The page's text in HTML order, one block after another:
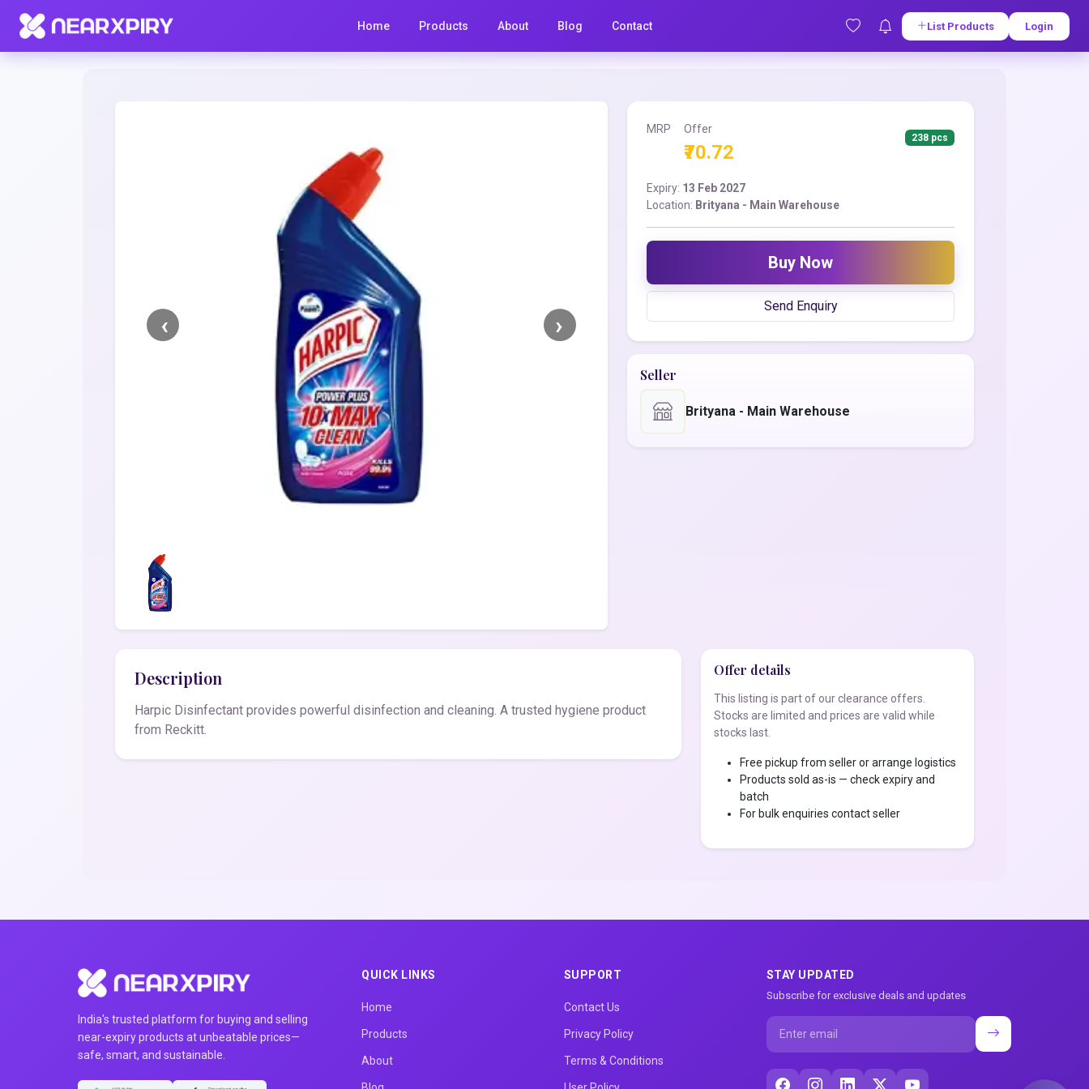
Home Products About Blog Contact List Products Login
Home Clearance
MRP Offer
₹70.72
238 pcs
Expiry: 13 Feb 2027
Location: Brityana - Main Warehouse
Buy Now
Send Enquiry
Seller
Brityana - Main Warehouse
Description
Harpic Disinfectant provides powerful disinfection and cleaning. A trusted hygiene product
from Reckitt.
Offer details
This listing is part of our clearance offers.
Stocks are limited and prices are valid while
stocks last.
Free pickup from seller or arrange logistics
Products sold as-is — check expiry and
batch
For bulk enquiries contact seller
India's trusted platform for buying and selling
near-expiry products at unbeatable prices—
safe, smart, and sustainable.
QUICK LINKS
Home
Products
About
SUPPORT
Contact Us
Privacy Policy
Terms & Conditions
STAY UPDATED
Subscribe for exclusive deals and updates